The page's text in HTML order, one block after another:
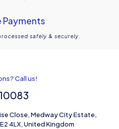
Payments
safely & securely.
Call us!
Close, Medway City Estate,
4LX, United Kingdom